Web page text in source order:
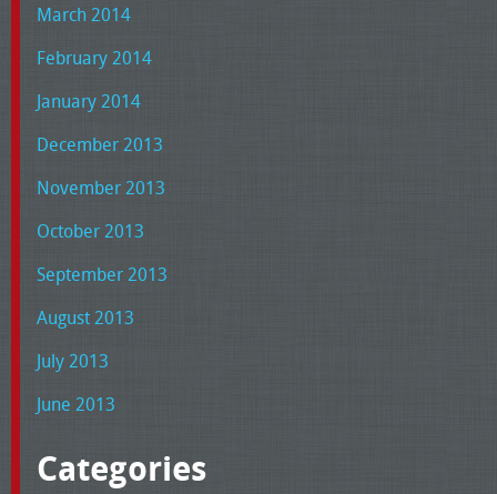
March 2014
February 2014
January 2014
December 2013
November 2013
October 2013
September 2013
August 2013
July 2013
June 2013
Categories